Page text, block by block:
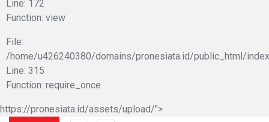
Line: 172
Function: view
File:
/home/u426240380/domains/pronesiata.id/public_html/
Line: 315
Function: require_once
https://pronesiata.id/assets/upload/">